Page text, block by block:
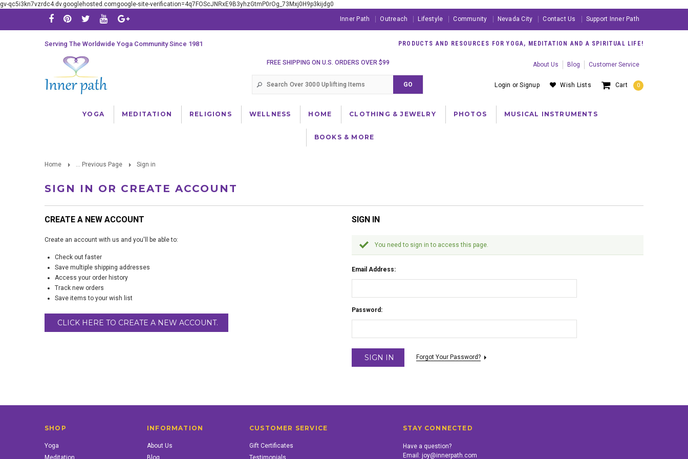
gv-qc5i3kn7vzrdc4.dv.googlehosted.comgoogle-site-verification=4q7FOScJNRxE9B3yhzGtmP0rOg_73Mxj0H9p3kijdg0
Inner Path Outreach Lifestyle Community Nevada City Contact Us Support Inner Path
Cart 0
Wish Lists
Login orSignup
Serving The Worldwide Yoga Community Since 1981 PRODUCTS AND RESOURCES FOR YOGA, MEDITATION AND A SPIRITUAL LIFE!
About Us Blog Customer Service
FREE SHIPPING ON U.S. ORDERS OVER $99
YOGA MEDITATION RELIGIONS WELLNESS HOME CLOTHING & JEWELRY PHOTOS MUSICAL INSTRUMENTS
BOOKS & MORE
Home ... Previous Page Sign in
SIGN IN OR CREATE ACCOUNT
CREATE A NEW ACCOUNT
Create an account with us and you'll be able to:
Check out faster
Save multiple shipping addresses
Access your order history
Track new orders
Save items to your wish list
CLICK HERE TO CREATE A NEW ACCOUNT.
SIGN IN
You need to sign in to access this page.
Email Address:
Password:
Forgot Your Password?
SHOP
Yoga
Meditation
INFORMATION
About Us
Blog
CUSTOMER SERVICE
Gift Certificates
Testimonials
STAY CONNECTED
Have a question?
Email: joy@innerpath.com